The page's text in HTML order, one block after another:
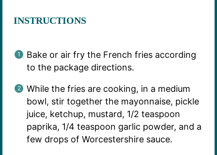
INSTRUCTIONS
Bake or air fry the French fries according
to the package directions.
While the fries are cooking, in a medium
bowl, stir together the mayonnaise, pickle
juice, ketchup, mustard, 1/2 teaspoon
paprika, 1/4 teaspoon garlic powder, and a
few drops of Worcestershire sauce.